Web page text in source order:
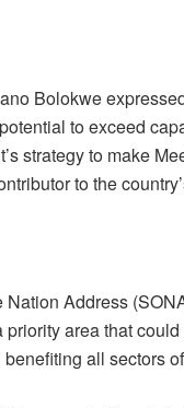
Bolokwe
to exceed
strategy to make
to the
Nation Address
area that
all sectors